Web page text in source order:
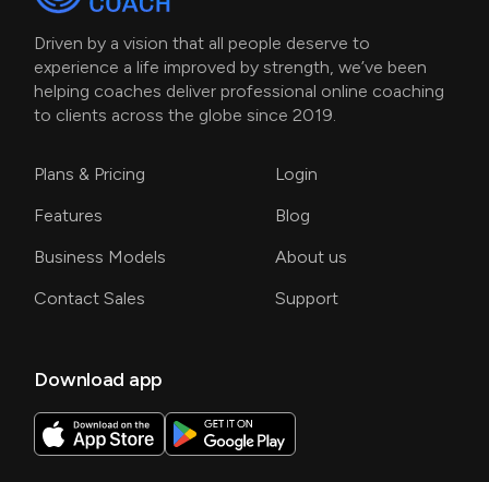
Driven by a vision that all people deserve to
experience a life improved by strength, we’ve been
helping coaches deliver professional online coaching
to clients across the globe since 2019.
Plans & Pricing
Features
Business Models
Contact Sales
Login
Blog
About us
Support
Download app